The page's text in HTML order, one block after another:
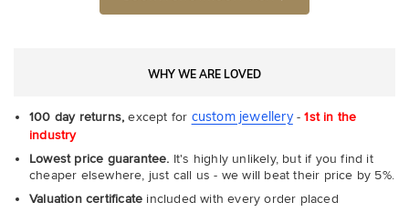
WHY WE ARE LOVED
100 day returns, except for custom jewellery-1st in the
industry
Lowest price guarantee. It's highly unlikely, but if you find it
cheaper elsewhere, just call us - we will beat their price by 5%.
Valuation certificate included with every order placed